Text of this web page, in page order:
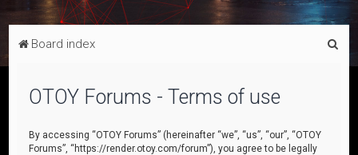
Board index
OTOY Forums - Terms of use
By accessing “OTOY Forums” (hereinafter “we”, “us”, “our”, “OTOY
Forums”, “https://render.otoy.com/forum”), you agree to be legally